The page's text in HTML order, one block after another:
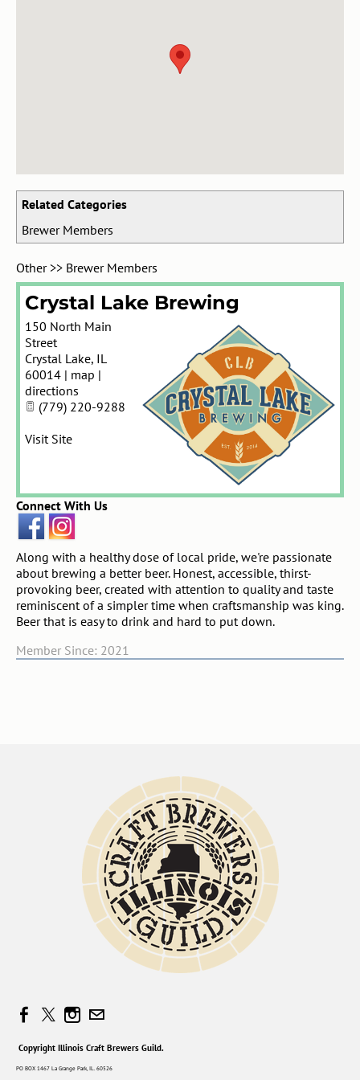
Related Categories
Brewer Members
Other>> Brewer Members
Crystal Lake Brewing
150 North Main
Street
Crystal Lake, IL
60014 | map |
directions
(779) 220-9288
Visit Site
Connect With Us
Along with a healthy dose of local pride, we're passionate
about brewing a better beer. Honest, accessible, thirst-
provoking beer, created with attention to quality and taste
reminiscent of a simpler time when craftsmanship was king.
Beer that is easy to drink and hard to put down.
Member Since: 2021
Copyright Illinois Craft Brewers Guild.
PO BOX 1467 La Grange Park, IL. 60526